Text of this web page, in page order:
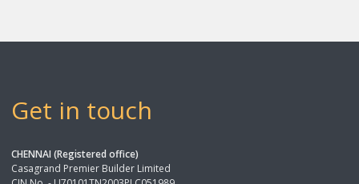
Get in touch
CHENNAI (Registered office)
Casagrand Premier Builder Limited